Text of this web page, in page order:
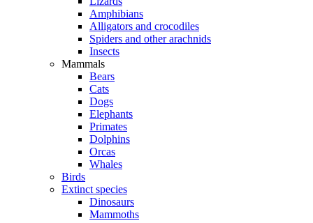
Amphibians
Alligators and crocodiles
Spiders and other arachnids
Insects
Mammals
Bears
Cats
Dogs
Elephants
Primates
Dolphins
Orcas
Whales
Birds
Extinct species
Dinosaurs
Mammoths